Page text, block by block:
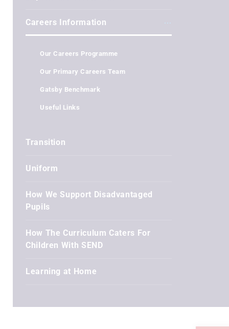
Careers Information
Our Careers Programme
Our Primary Careers Team
Gatsby Benchmark
Useful Links
Transition
Uniform
How We Support Disadvantaged
Pupils
How The Curriculum Caters For
Children With SEND
Learning at Home